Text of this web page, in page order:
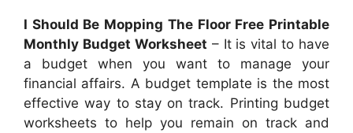
I Should Be Mopping The Floor Free Printable
Monthly Budget Worksheet – It is vital to have
a budget when you want to manage your
financial affairs. A budget template is the most
effective way to stay on track. Printing budget
worksheets to help you remain on track and